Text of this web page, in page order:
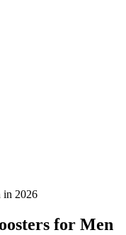
in 2026
for Men